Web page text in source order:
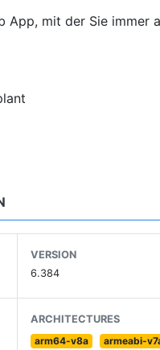
App, mit der Sie immer
VERSION
6.384
ARCHITECTURES
arm64-v8a
armeabi-